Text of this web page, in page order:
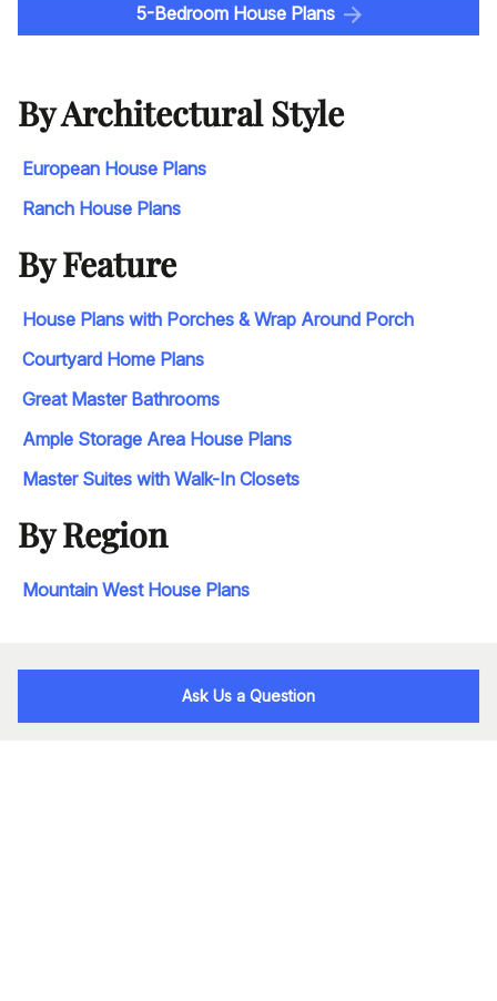
5-Bedroom House Plans
By Architectural Style
European House Plans
Ranch House Plans
By Feature
House Plans with Porches & Wrap Around Porch
Courtyard Home Plans
Great Master Bathrooms
Ample Storage Area House Plans
Master Suites with Walk-In Closets
By Region
Mountain West House Plans
Ask Us a Question